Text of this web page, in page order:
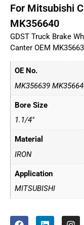
For Mitsubishi
MK356640
GDST Truck Brake
Canter OEM
OE No.
MK356639
Bore Size
1.1/4"
Material
IRON
Application
MITSUBISHI